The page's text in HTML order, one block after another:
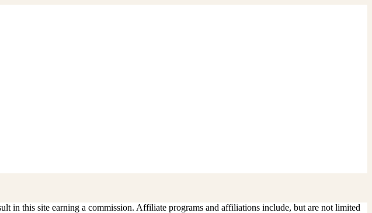
in this site earning a commission. Affiliate programs and affiliations include, but are not limited